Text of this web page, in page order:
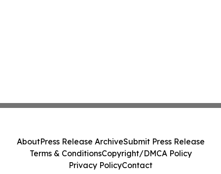
AboutPress Release ArchiveSubmit Press Release
Terms & ConditionsCopyright/DMCA Policy
Privacy PolicyContact